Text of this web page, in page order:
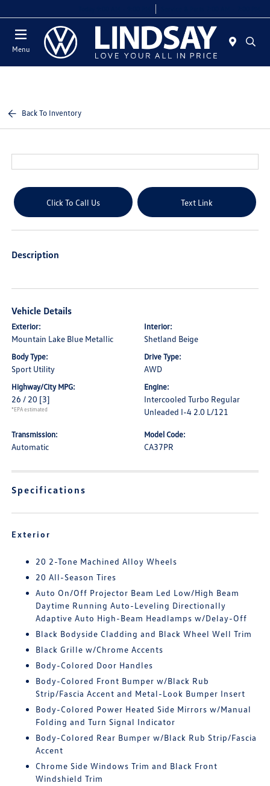
Menu
Back To Inventory
Click To Call Us Text Link
Description
Vehicle Details
Exterior:
Mountain Lake Blue Metallic
Interior:
Shetland Beige
Body Type:
Sport Utility
Drive Type:
AWD
Highway/City MPG:
26 / 20 [3]
*EPA estimated
Engine:
Intercooled Turbo Regular
Unleaded I-4 2.0 L/121
Transmission:
Automatic
Model Code:
CA37PR
Specifications
Exterior
20 2-Tone Machined Alloy Wheels
20 All-Season Tires
Auto On/Off Projector Beam Led Low/High Beam
Daytime Running Auto-Leveling Directionally
Adaptive Auto High-Beam Headlamps w/Delay-Off
Black Bodyside Cladding and Black Wheel Well Trim
Black Grille w/Chrome Accents
Body-Colored Door Handles
Body-Colored Front Bumper w/Black Rub
Strip/Fascia Accent and Metal-Look Bumper Insert
Body-Colored Power Heated Side Mirrors w/Manual
Folding and Turn Signal Indicator
Body-Colored Rear Bumper w/Black Rub Strip/Fascia
Accent
Chrome Side Windows Trim and Black Front
Windshield Trim